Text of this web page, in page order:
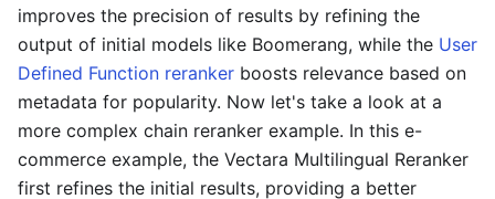
improves the precision of results by refining the
output of initial models like Boomerang, while the User
Defined Function reranker boosts relevance based on
metadata for popularity. Now let's take a look at a
more complex chain reranker example. In this e-
commerce example, the Vectara Multilingual Reranker
first refines the initial results, providing a better